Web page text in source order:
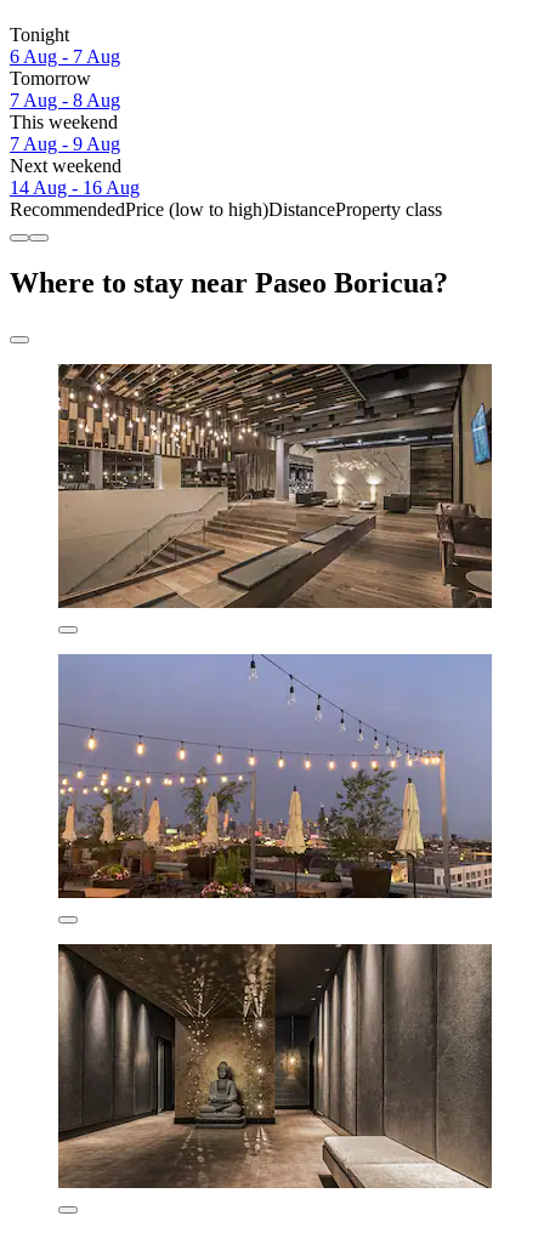
Tonight
6 Aug - 7 Aug
Tomorrow
7 Aug - 8 Aug
This weekend
7 Aug - 9 Aug
Next weekend
14 Aug - 16 Aug
RecommendedPrice (low to high)DistanceProperty class
Where to stay near Paseo Boricua?